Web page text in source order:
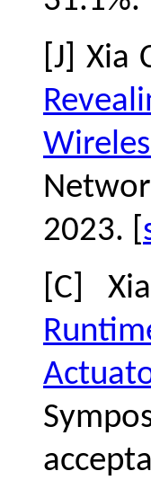
[J] Xia
2023. [
[C]